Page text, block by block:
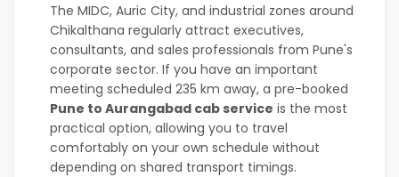
The MIDC, Auric City, and industrial zones around
Chikalthana regularly attract executives,
consultants, and sales professionals from Pune's
corporate sector. If you have an important
meeting scheduled 235 km away, a pre-booked
Pune to Aurangabad cab service is the most
practical option, allowing you to travel
comfortably on your own schedule without
depending on shared transport timings.